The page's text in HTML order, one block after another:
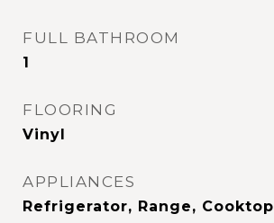
FULL BATHROOM
1
FLOORING
Vinyl
APPLIANCES
Refrigerator, Range, Cooktop